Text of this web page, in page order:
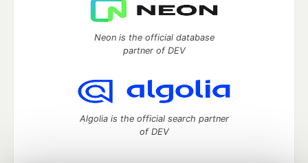
Neon is the official database
partner of DEV
Algolia is the official search partner
of DEV